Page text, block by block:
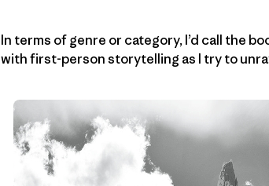
In terms of genre or category, I’d call the
with first-person storytelling as I try to